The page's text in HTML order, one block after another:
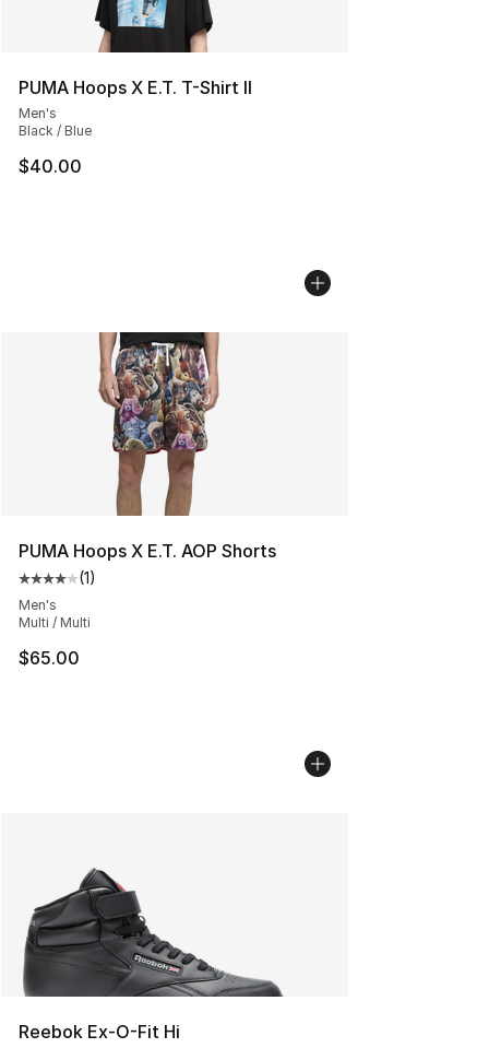
PUMA Hoops X E.T. T-Shirt II
Men's
Black / Blue
$40.00
PUMA Hoops X E.T. AOP Shorts
Average customer rating - [4 out of 5 stars], 1 reviews
(1)
Men's
Multi / Multi
$65.00
Reebok Ex-O-Fit Hi